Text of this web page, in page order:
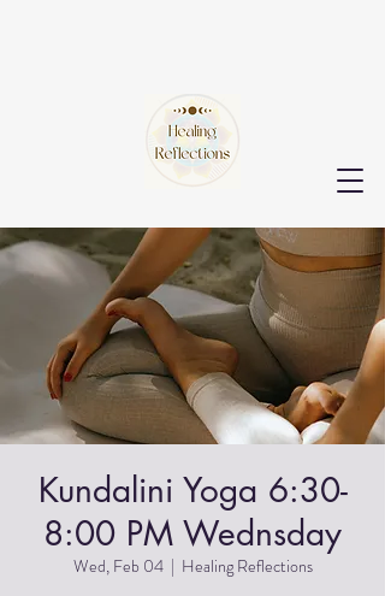
Kundalini Yoga 6:30-
8:00 PM Wednsday
Wed, Feb 04
  |
Healing Reflections